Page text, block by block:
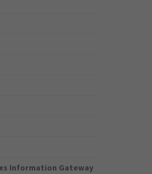
Information Gateway